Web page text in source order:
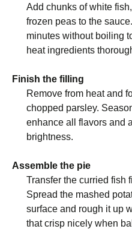
Add chunks of white
frozen peas to the
minutes without boiling
heat ingredients
Finish the filling
Remove from heat and
chopped parsley.
enhance all flavors and
brightness.
Assemble the pie
Transfer the curried fish
Spread the mashed
surface and rough it up
that crisp nicely when